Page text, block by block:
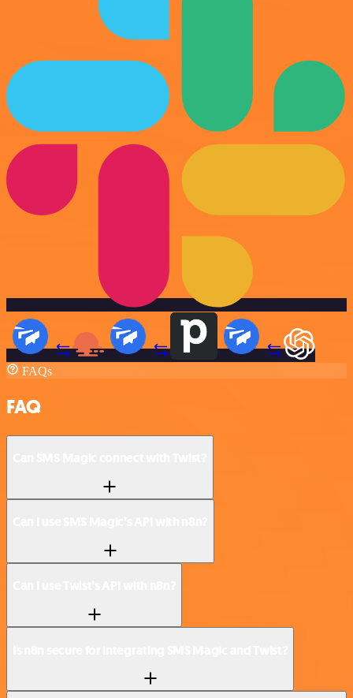
FAQs
FAQ